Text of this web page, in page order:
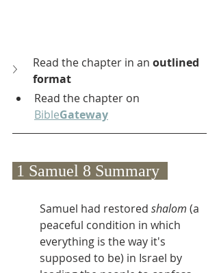
Read the chapter in an outlined
format
Read the chapter on
BibleGateway
1 Samuel 8 Summary
Samuel had restored shalom (a
peaceful condition in which
everything is the way it's
supposed to be) in Israel by